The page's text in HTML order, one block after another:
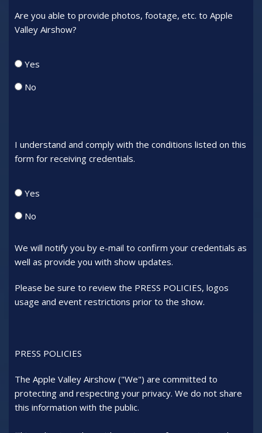
Are you able to provide photos, footage, etc. to Apple
Valley Airshow?
Yes
No
I understand and comply with the conditions listed on this
form for receiving credentials.
Yes
No
We will notify you by e-mail to confirm your credentials as
well as provide you with show updates.
Please be sure to review the PRESS POLICIES, logos
usage and event restrictions prior to the show.
PRESS POLICIES
The Apple Valley Airshow ("We") are committed to
protecting and respecting your privacy. We do not share
this information with the public.